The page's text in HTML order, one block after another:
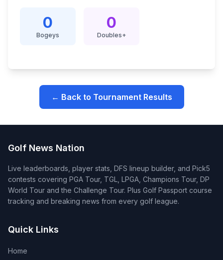
0
Bogeys
0
Doubles+
← Back to Tournament Results
Golf News Nation
Live leaderboards, player stats, DFS lineup builder, and Pick5
contests covering PGA Tour, TGL, LPGA, Champions Tour, DP
World Tour and the Challenge Tour. Plus Golf Passport course
tracking and breaking news from every golf league.
Quick Links
Home